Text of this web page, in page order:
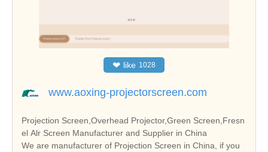
❤ like 1028
www.aoxing-projectorscreen.com
Projection Screen,Overhead Projector,Green Screen,Fresn
el Alr Screen Manufacturer and Supplier in China
We are manufacturer of Projection Screen in China, if you